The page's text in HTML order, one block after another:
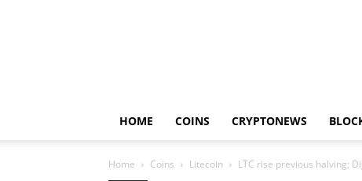
HOME COINS CRYPTONEWS
Home Coins Litecoin LTC rise previous halving;